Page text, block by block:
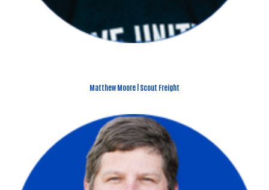
Matthew Moore | Scout Freight